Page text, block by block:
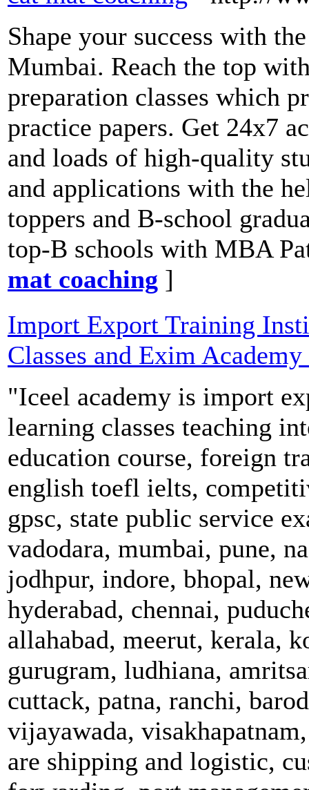
Shape your success with
Mumbai. Reach the top
preparation classes which
practice papers. Get 24x7
and loads of high-quality
and applications with the
toppers and B-school
top-B schools with MBA
mat coaching ]
Import Export Training
Classes and Exim
"Iceel academy is import
learning classes teaching
education course, foreign
english toefl ielts,
gpsc, state public service
vadodara, mumbai, pune,
jodhpur, indore, bhopal,
hyderabad, chennai,
allahabad, meerut, kerala,
gurugram, ludhiana,
cuttack, patna, ranchi,
vijayawada,
are shipping and logistic,